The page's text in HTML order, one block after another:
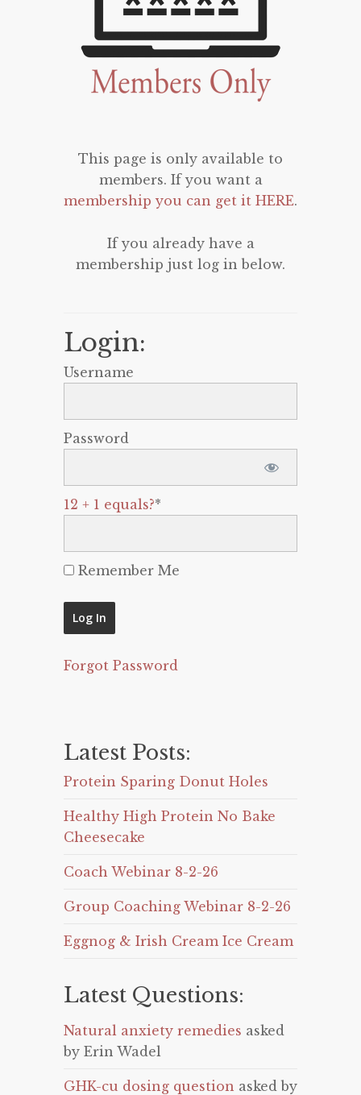
This page is only available to
members. If you want a
membership you can get it HERE.
If you already have a
membership just log in below.
Login:
Username
Password
12 + 1 equals?*
Remember Me
Forgot Password
Latest Posts:
Protein Sparing Donut Holes
Healthy High Protein No Bake
Cheesecake
Coach Webinar 8-2-26
Group Coaching Webinar 8-2-26
Eggnog & Irish Cream Ice Cream
Latest Questions:
Natural anxiety remedies asked
by Erin Wadel
GHK-cu dosing question asked by